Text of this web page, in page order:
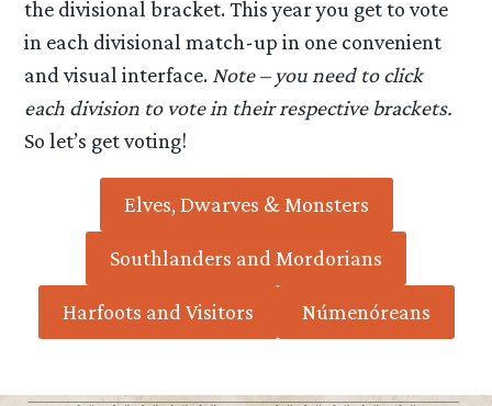
the divisional bracket. This year you get to vote
in each divisional match-up in one convenient
and visual interface. Note – you need to click
each division to vote in their respective brackets.
So let’s get voting!
Elves, Dwarves & Monsters
Southlanders and Mordorians
Harfoots and Visitors Númenóreans